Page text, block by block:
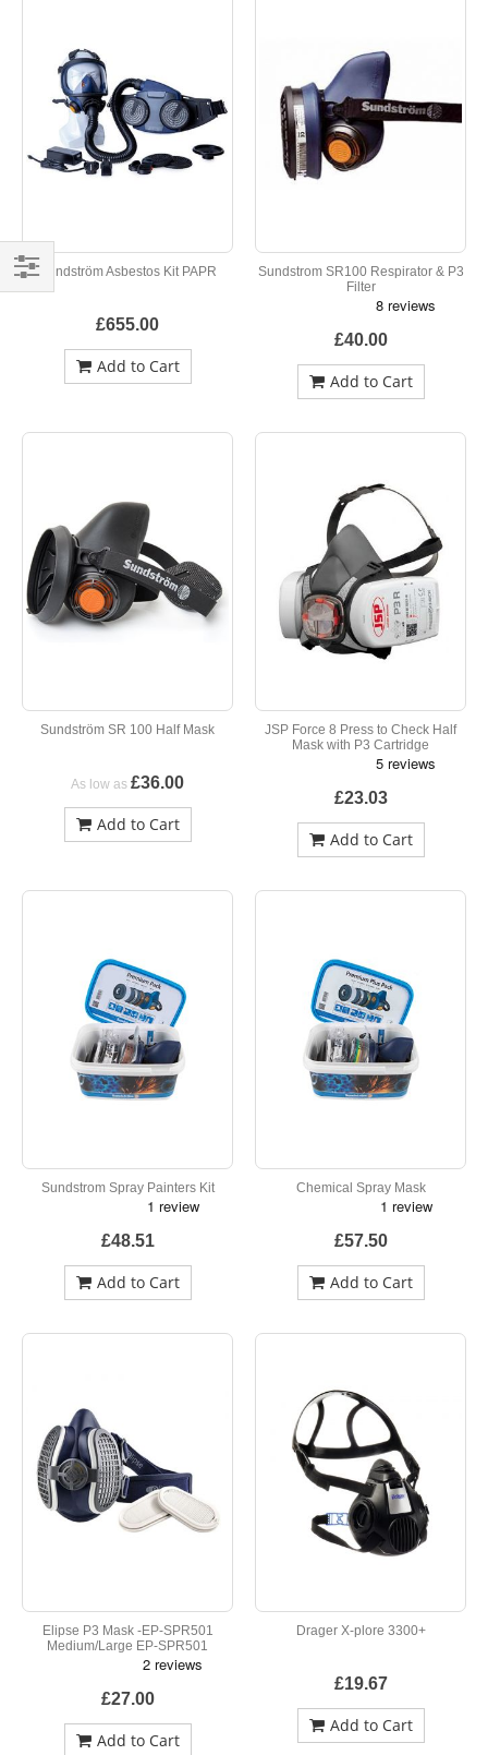
Sundström Asbestos Kit PAPR
£655.00
Add to Cart
Sundstrom SR100 Respirator & P3
Filter
£40.00
Add to Cart
Sundström SR 100 Half Mask
As low as £36.00
Add to Cart
JSP Force 8 Press to Check Half
Mask with P3 Cartridge
£23.03
Add to Cart
Sundstrom Spray Painters Kit
£48.51
Add to Cart
Chemical Spray Mask
£57.50
Add to Cart
Elipse P3 Mask -EP-SPR501
Medium/Large EP-SPR501
£27.00
Add to Cart
Drager X-plore 3300+
£19.67
Add to Cart
Shop